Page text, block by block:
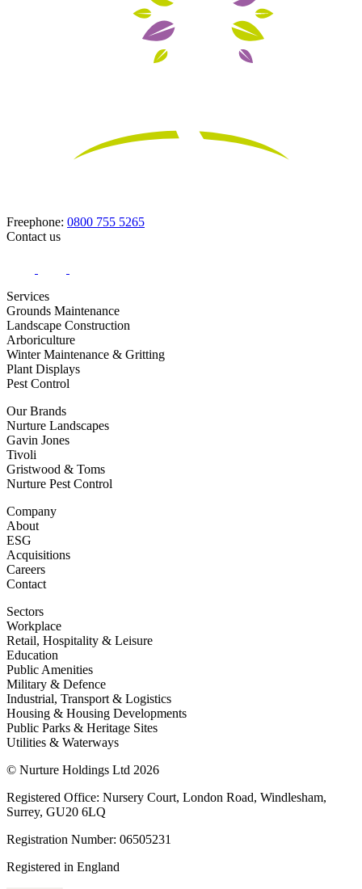
Freephone: 0800 755 5265
Contact us
Services
Grounds Maintenance
Landscape Construction
Arboriculture
Winter Maintenance & Gritting
Plant Displays
Pest Control
Our Brands
Nurture Landscapes
Gavin Jones
Tivoli
Gristwood & Toms
Nurture Pest Control
Company
About
ESG
Acquisitions
Careers
Contact
Sectors
Workplace
Retail, Hospitality & Leisure
Education
Public Amenities
Military & Defence
Industrial, Transport & Logistics
Housing & Housing Developments
Public Parks & Heritage Sites
Utilities & Waterways
© Nurture Holdings Ltd 2026
Registered Office: Nursery Court, London Road, Windlesham,
Surrey, GU20 6LQ
Registration Number: 06505231
Registered in England